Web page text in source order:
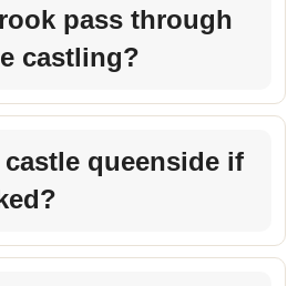
pass through
castling?
queenside if